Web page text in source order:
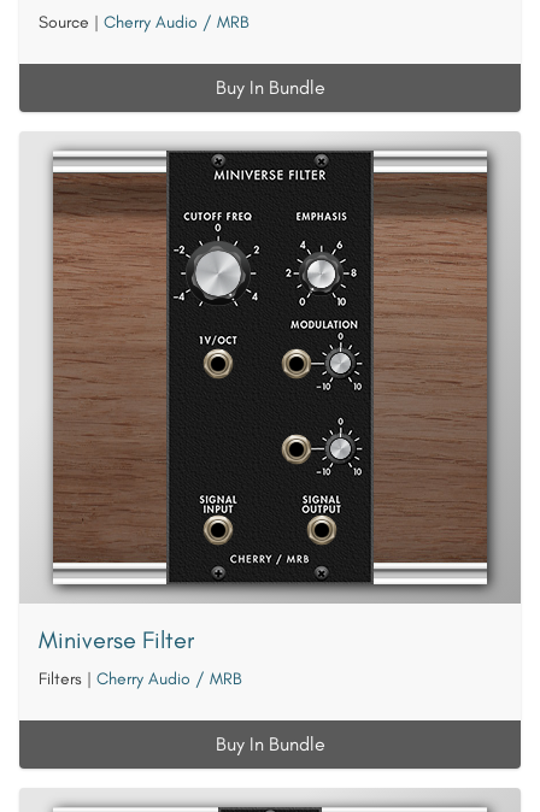
Source | Cherry Audio / MRB
Buy In Bundle
Miniverse Filter
Filters | Cherry Audio / MRB
Buy In Bundle